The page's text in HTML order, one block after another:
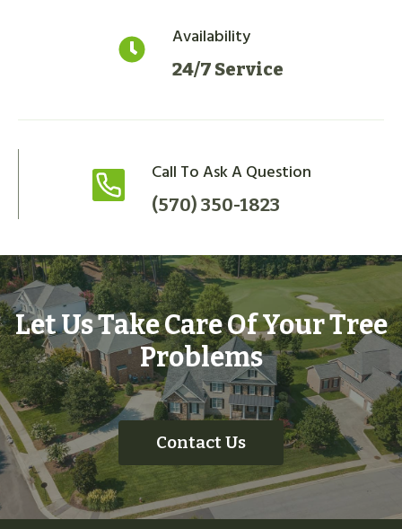
Availability
24/7 Service
Call To Ask A Question
(570) 350-1823
Let Us Take Care Of Your Tree
Problems
Contact Us